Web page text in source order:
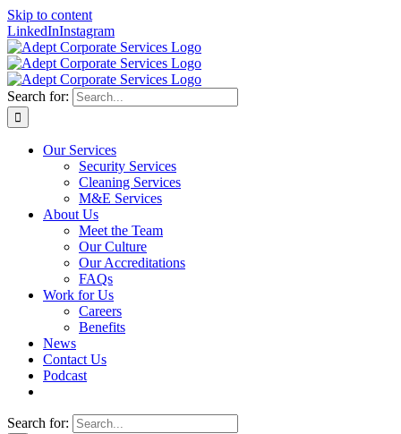
Skip to content
LinkedInInstagram
Search for:
Our Services
Security Services
Cleaning Services
M&E Services
About Us
Meet the Team
Our Culture
Our Accreditations
FAQs
Work for Us
Careers
Benefits
News
Contact Us
Podcast
Search for: